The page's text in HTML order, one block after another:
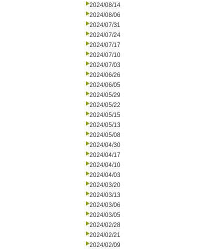
2024/08/14
2024/08/06
2024/07/31
2024/07/24
2024/07/17
2024/07/10
2024/07/03
2024/06/26
2024/06/05
2024/05/29
2024/05/22
2024/05/15
2024/05/13
2024/05/08
2024/04/30
2024/04/17
2024/04/10
2024/04/03
2024/03/20
2024/03/13
2024/03/06
2024/03/05
2024/02/28
2024/02/21
2024/02/09